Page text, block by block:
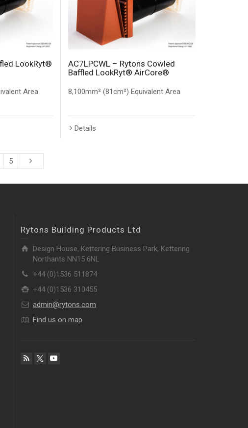
LookRyt®
Area
AC7LPCWL – Rytons Cowled
Baffled LookRyt® AirCore®
8,100mm² (81cm²) Equivalent Area
Details
5
Rytons Building Products Ltd
Design House, Kettering Business Park, Kettering
Northants NN15 6NL
+44 (0)1536 511874
+44 (0)1536 310455
admin@rytons.com
Find us on map